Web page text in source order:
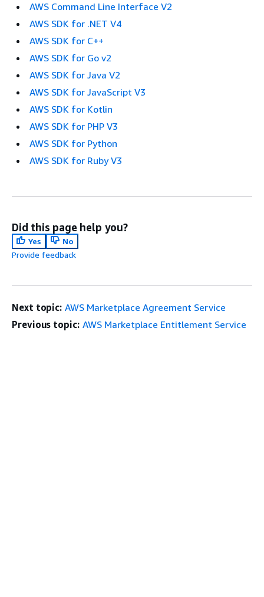
AWS Command Line Interface V2
AWS SDK for .NET V4
AWS SDK for C++
AWS SDK for Go v2
AWS SDK for Java V2
AWS SDK for JavaScript V3
AWS SDK for Kotlin
AWS SDK for PHP V3
AWS SDK for Python
AWS SDK for Ruby V3
Did this page help you?
Yes
No
Provide feedback
Next topic: AWS Marketplace Agreement Service
Previous topic: AWS Marketplace Entitlement Service